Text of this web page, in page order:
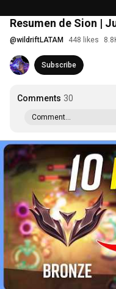
Resumen de Sion |
@wildriftLATAM 448 likes
Subscribe
Comments 30
Comment...